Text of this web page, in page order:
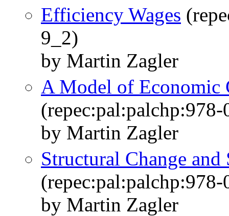
Efficiency Wages
9_2)
by Martin Zagler
A Model of Economic
by Martin Zagler
Structural Change
by Martin Zagler